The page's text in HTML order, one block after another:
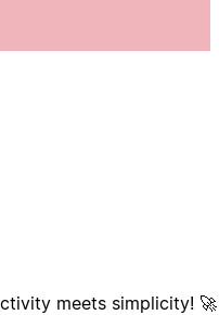
meets simplicity!